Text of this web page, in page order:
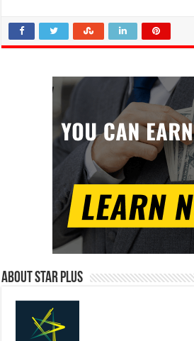
About Star Plus